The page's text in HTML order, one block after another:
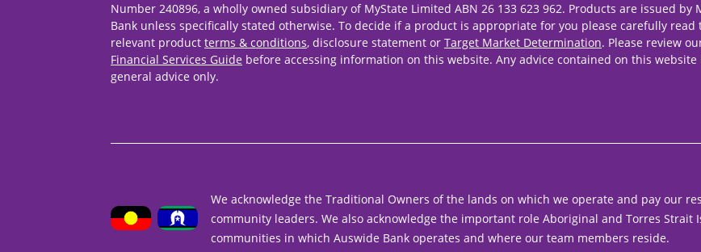
Number 240896, a wholly owned subsidiary of MyState Limited ABN 26 133 623 962. Products are issued by
Bank unless specifically stated otherwise. To decide if a product is appropriate for you please carefully read
relevant product terms & conditions, disclosure statement or Target Market Determination. Please review
Financial Services Guide before accessing information on this website. Any advice contained on this website
general advice only.
We acknowledge the Traditional Owners of the lands on which we operate and pay our
community leaders. We also acknowledge the important role Aboriginal and Torres
communities in which Auswide Bank operates and where our team members reside.